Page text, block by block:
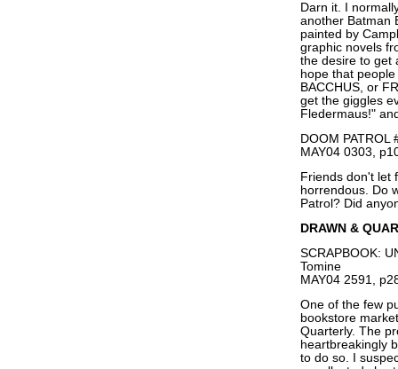
Darn it. I
another Batman
painted by
graphic novels
the desire to get
hope that
BACCHUS, or
get the giggles
Fledermaus!"
DOOM
MAY04 0303,
Friends don't let
horrendous. Do
Patrol? Did
DRAWN &
SCRAPBOOK:
Tomine
MAY04 2591,
One of the few
bookstore
Quarterly. The
heartbreakingly
to do so. I